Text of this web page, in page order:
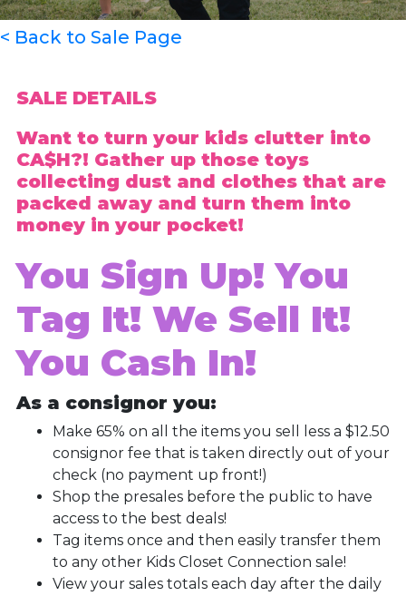
< Back to Sale Page
SALE DETAILS
Want to turn your kids clutter into
CA$H?! Gather up those toys
collecting dust and clothes that are
packed away and turn them into
money in your pocket!
You Sign Up! You
Tag It! We Sell It!
You Cash In!
As a consignor you:
Make 65% on all the items you sell less a $12.50
consignor fee that is taken directly out of your
check (no payment up front!)
Shop the presales before the public to have
access to the best deals!
Tag items once and then easily transfer them
to any other Kids Closet Connection sale!
View your sales totals each day after the daily